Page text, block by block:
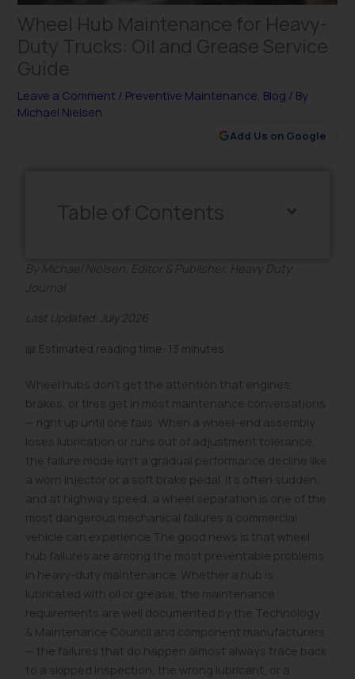
Wheel Hub Maintenance for Heavy-
Duty Trucks: Oil and Grease Service
Guide
Leave a Comment / Preventive Maintenance Blog / By
Michael Nielsen
Add Us on Google
Table of Contents
By Michael Nielsen, Editor & Publisher, Heavy Duty
Journal
Last Updated: July 2026
📖 Estimated reading time: 13 minutes
Wheel hubs don't get the attention that engines,
brakes, or tires get in most maintenance conversations
— right up until one fails. When a wheel-end assembly
loses lubrication or runs out of adjustment tolerance,
the failure mode isn't a gradual performance decline like
a worn injector or a soft brake pedal. It's often sudden,
and at highway speed, a wheel separation is one of the
most dangerous mechanical failures a commercial
vehicle can experience.The good news is that wheel
hub failures are among the most preventable problems
in heavy-duty maintenance. Whether a hub is
lubricated with oil or grease, the maintenance
requirements are well documented by the Technology
& Maintenance Council and component manufacturers
— the failures that do happen almost always trace back
to a skipped inspection, the wrong lubricant, or a